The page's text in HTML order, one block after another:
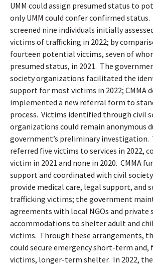
UMM could assign presumed status to
only UMM could confer confirmed status.
screened nine individuals initially
victims of trafficking in 2022; by
fourteen potential victims, seven of
presumed status, in 2021. The
society organizations facilitated the
support for most victims in 2022; CMMA
implemented a new referral form to
process. Victims identified through civil
organizations could remain anonymous
government’s preliminary investigation.
referred five victims to services in 2022,
victim in 2021 and none in 2020. CMMA
support and coordinated with civil
provide medical care, legal support, and
trafficking victims; the government
agreements with local NGOs and private
accommodations to shelter adult and
victims. Through these arrangements,
could secure emergency short-term
victims, longer-term shelter. In 2022,